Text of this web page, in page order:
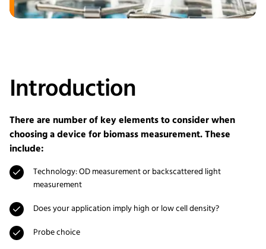
Introduction
There are number of key elements to consider when
choosing a device for biomass measurement. These
include:
Technology: OD measurement or backscattered light
measurement
Does your application imply high or low cell density?
Probe choice